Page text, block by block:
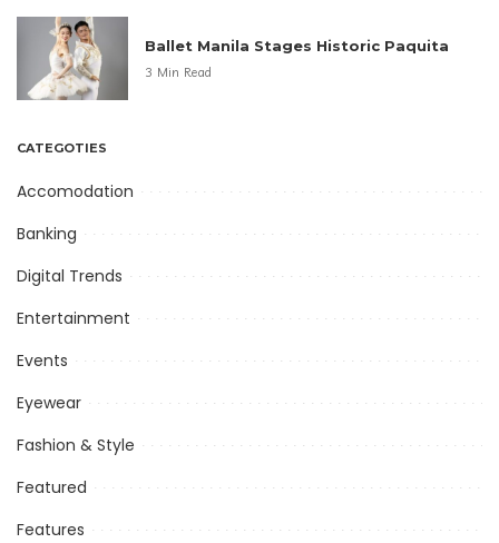
Ballet Manila Stages Historic Paquita
3 Min Read
CATEGOTIES
Accomodation
Banking
Digital Trends
Entertainment
Events
Eyewear
Fashion & Style
Featured
Features